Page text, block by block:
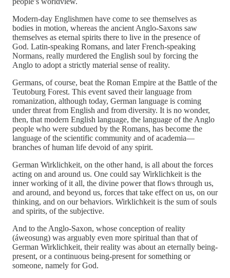
Modern-day Englishmen have come to see themselves as
bodies in motion, whereas the ancient Anglo-Saxons saw
themselves as eternal spirits there to live in the presence of
God. Latin-speaking Romans, and later French-speaking
Normans, really murdered the English soul by forcing the
Anglo to adopt a strictly material sense of reality.
Germans, of course, beat the Roman Empire at the Battle of the
Teutoburg Forest. This event saved their language from
romanization, although today, German language is coming
under threat from English and from diversity. It is no wonder,
then, that modern English language, the language of the Anglo
people who were subdued by the Romans, has become the
language of the scientific community and of academia—
branches of human life devoid of any spirit.
German Wirklichkeit, on the other hand, is all about the forces
acting on and around us. One could say Wirklichkeit is the
inner working of it all, the divine power that flows through us,
and around, and beyond us, forces that take effect on us, on our
thinking, and on our behaviors. Wirklichkeit is the sum of souls
and spirits, of the subjective.
And to the Anglo-Saxon, whose conception of reality
(áweosung) was arguably even more spiritual than that of
German Wirklichkeit, their reality was about an eternally being-
present, or a continuous being-present for something or
someone, namely for God.